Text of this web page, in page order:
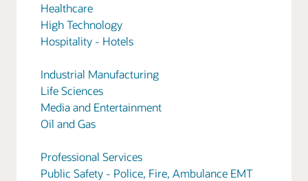
Healthcare
High Technology
Hospitality - Hotels
Industrial Manufacturing
Life Sciences
Media and Entertainment
Oil and Gas
Professional Services
Public Safety - Police, Fire, Ambulance EMT